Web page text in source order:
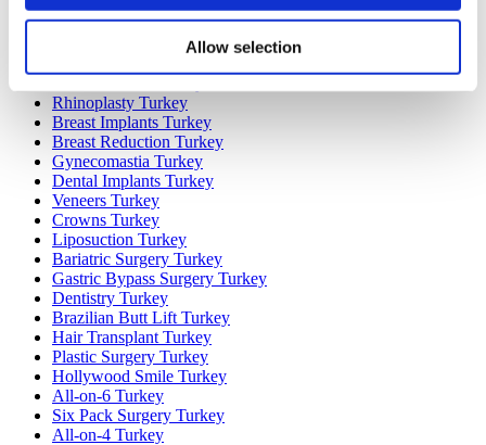
Allow selection
Colombia Clinics
Popular Treatments in Turkey
Rhinoplasty Turkey
Breast Implants Turkey
Breast Reduction Turkey
Gynecomastia Turkey
Dental Implants Turkey
Veneers Turkey
Crowns Turkey
Liposuction Turkey
Bariatric Surgery Turkey
Gastric Bypass Surgery Turkey
Dentistry Turkey
Brazilian Butt Lift Turkey
Hair Transplant Turkey
Plastic Surgery Turkey
Hollywood Smile Turkey
All-on-6 Turkey
Six Pack Surgery Turkey
All-on-4 Turkey